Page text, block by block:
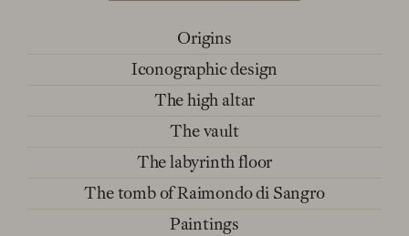
Origins
Iconographic design
The high altar
The vault
The labyrinth floor
The tomb of Raimondo di Sangro
Paintings